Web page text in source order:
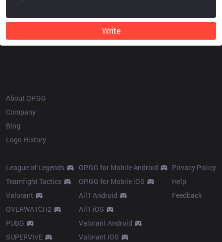
Write
About OP.GG
Company
Blog
Logo History
League of Legends
Teamfight Tactics
Valorant
OVERWATCH2
PUBG
SUPERVIVE
OP.GG for Mobile Android
OP.GG for Mobile iOS
AllT Android
AllT iOS
Valorant Android
Valorant iOS
Privacy Policy
Help
Feedback